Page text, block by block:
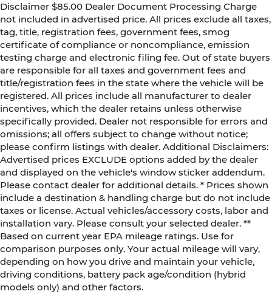
Disclaimer $85.00 Dealer Document Processing Charge
not included in advertised price. All prices exclude all taxes,
tag, title, registration fees, government fees, smog
certificate of compliance or noncompliance, emission
testing charge and electronic filing fee. Out of state buyers
are responsible for all taxes and government fees and
title/registration fees in the state where the vehicle will be
registered. All prices include all manufacturer to dealer
incentives, which the dealer retains unless otherwise
specifically provided. Dealer not responsible for errors and
omissions; all offers subject to change without notice;
please confirm listings with dealer. Additional Disclaimers:
Advertised prices EXCLUDE options added by the dealer
and displayed on the vehicle's window sticker addendum.
Please contact dealer for additional details. * Prices shown
include a destination & handling charge but do not include
taxes or license. Actual vehicles/accessory costs, labor and
installation vary. Please consult your selected dealer. **
Based on current year EPA mileage ratings. Use for
comparison purposes only. Your actual mileage will vary,
depending on how you drive and maintain your vehicle,
driving conditions, battery pack age/condition (hybrid
models only) and other factors.